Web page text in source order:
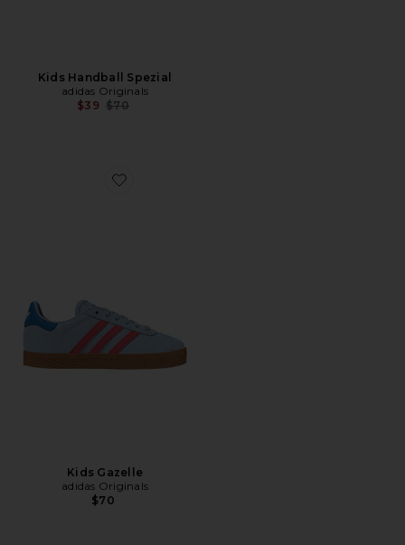
Kids Handball Spezial
adidas Originals
$39 Previous price:
$70
Favorite Kids Gazelle
Kids Gazelle
adidas Originals
$70